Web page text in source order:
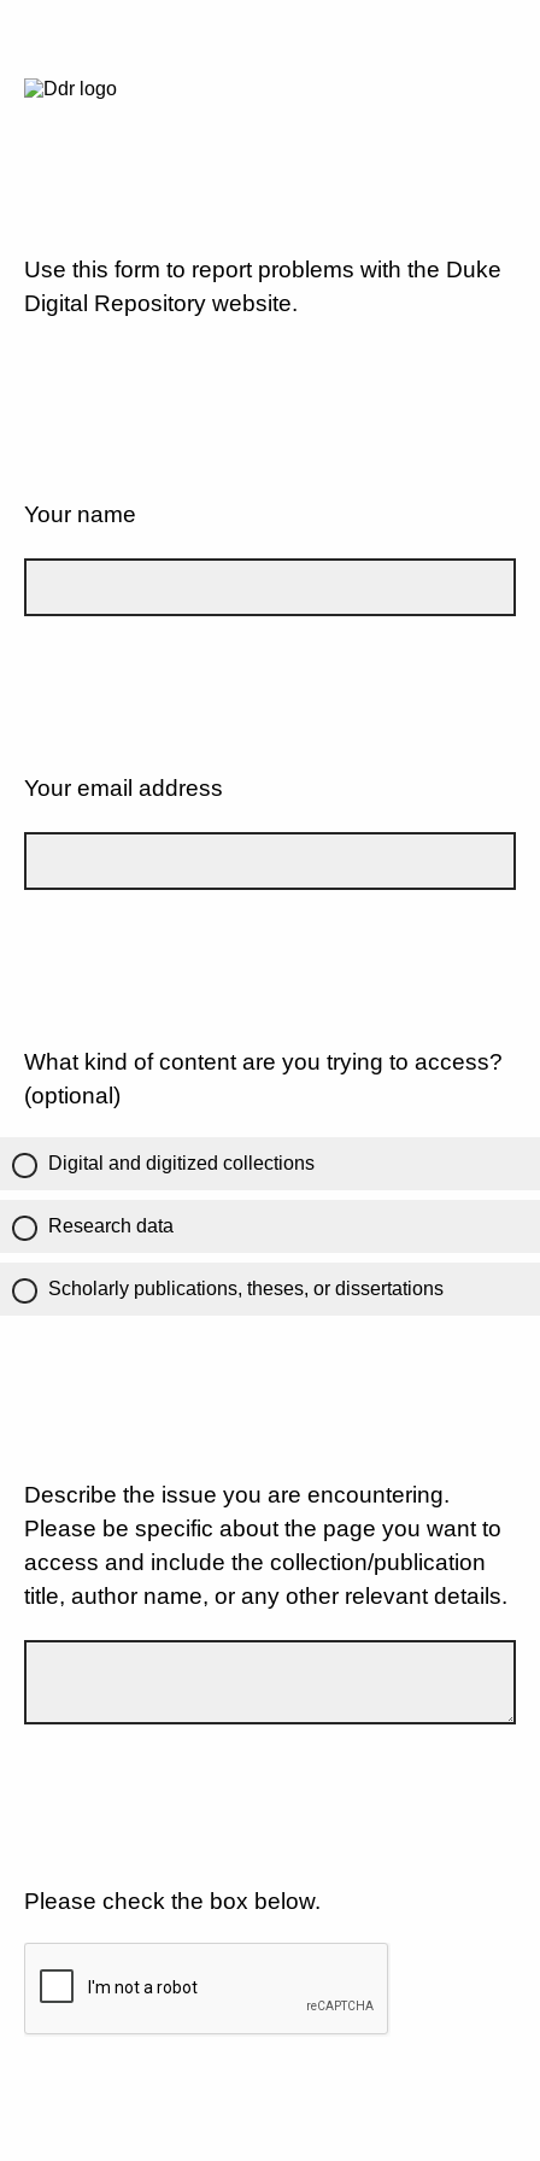
Use this form to report problems with the Duke
Digital Repository website.
Your name
Your email address
What kind of content are you trying to access?
(optional)
Digital and digitized collections
Research data
Scholarly publications, theses, or dissertations
Describe the issue you are encountering.
Please be specific about the page you want to
access and include the collection/publication
title, author name, or any other relevant details.
Please check the box below.